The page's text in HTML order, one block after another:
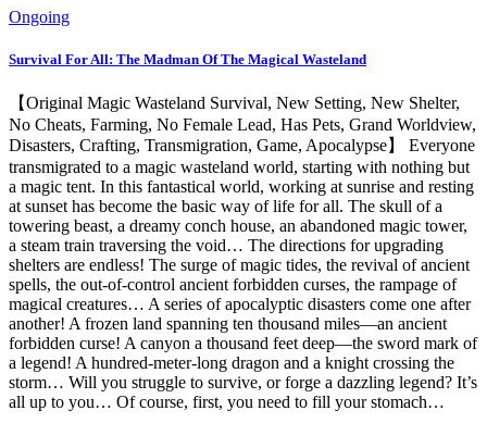
Ongoing
Survival For All: The Madman Of The Magical Wasteland
【Original Magic Wasteland Survival, New Setting, New Shelter,
No Cheats, Farming, No Female Lead, Has Pets, Grand Worldview,
Disasters, Crafting, Transmigration, Game, Apocalypse】 Everyone
transmigrated to a magic wasteland world, starting with nothing but
a magic tent. In this fantastical world, working at sunrise and resting
at sunset has become the basic way of life for all. The skull of a
towering beast, a dreamy conch house, an abandoned magic tower,
a steam train traversing the void… The directions for upgrading
shelters are endless! The surge of magic tides, the revival of ancient
spells, the out-of-control ancient forbidden curses, the rampage of
magical creatures… A series of apocalyptic disasters come one after
another! A frozen land spanning ten thousand miles—an ancient
forbidden curse! A canyon a thousand feet deep—the sword mark of
a legend! A hundred-meter-long dragon and a knight crossing the
storm… Will you struggle to survive, or forge a dazzling legend? It’s
all up to you… Of course, first, you need to fill your stomach…